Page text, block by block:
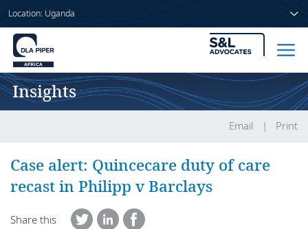
Location: Uganda
Home
Services
Insights
Insights
Email Print
Case alert: Quincecare duty of care
recast in Philipp v Barclays
Share this